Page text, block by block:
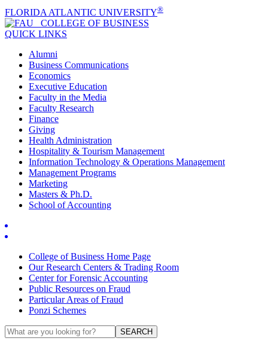
FLORIDA ATLANTIC UNIVERSITY®
COLLEGE OF BUSINESS
QUICK LINKS
Alumni
Business Communications
Economics
Executive Education
Faculty in the Media
Faculty Research
Finance
Giving
Health Administration
Hospitality & Tourism Management
Information Technology & Operations Management
Management Programs
Marketing
Masters & Ph.D.
School of Accounting
College of Business Home Page
Our Research Centers & Trading Room
Center for Forensic Accounting
Public Resources on Fraud
Particular Areas of Fraud
Ponzi Schemes
SEARCH